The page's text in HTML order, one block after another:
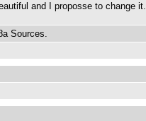
and I proposse to change it.
Sources.